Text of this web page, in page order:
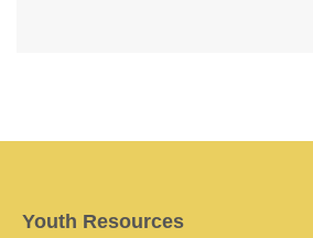
Youth Resources